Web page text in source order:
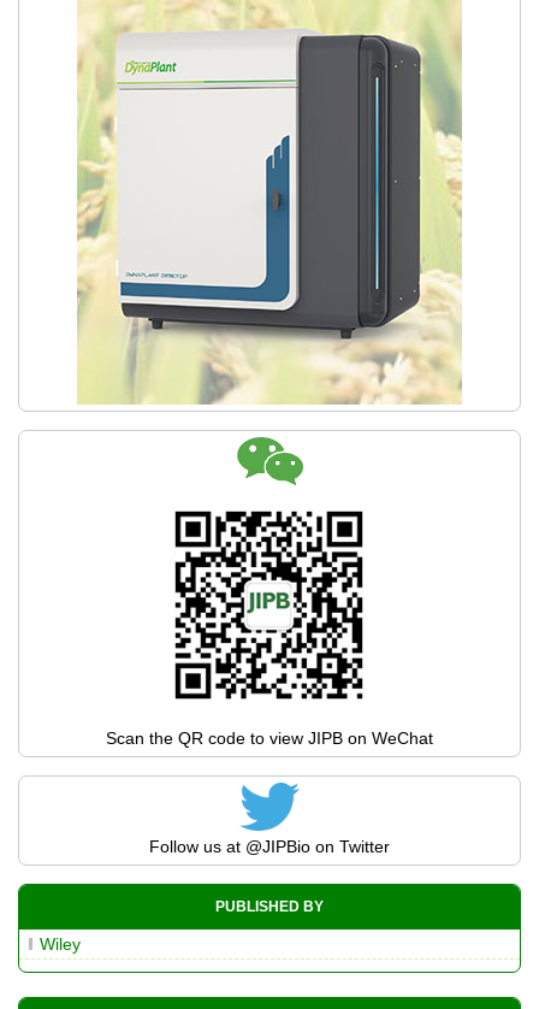
Scan the QR code to view JIPB on WeChat
Follow us at @JIPBio on Twitter
PUBLISHED BY
Wiley